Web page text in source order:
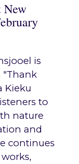
New
is
"Thank
Kieku
to
nature
and
continues